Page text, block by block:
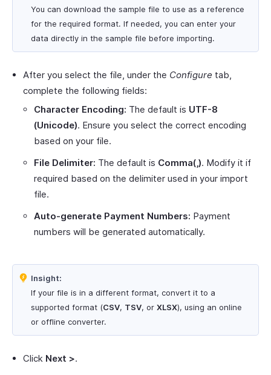
You can download the sample file to use as a reference
for the required format. If needed, you can enter your
data directly in the sample file before importing.
After you select the file, under the Configure tab,
complete the following fields:
Character Encoding: The default is UTF-8
(Unicode). Ensure you select the correct encoding
based on your file.
File Delimiter: The default is Comma(,). Modify it if
required based on the delimiter used in your import
file.
Auto-generate Payment Numbers: Payment
numbers will be generated automatically.
Insight:
If your file is in a different format, convert it to a
supported format (CSV, TSV, or XLSX), using an online
or offline converter.
Click Next >.